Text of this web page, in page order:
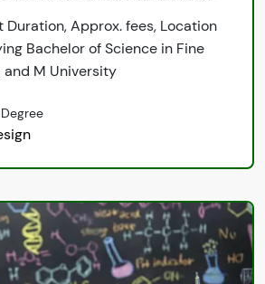
Duration, Approx. fees, Location
Bachelor of Science in Fine
M University